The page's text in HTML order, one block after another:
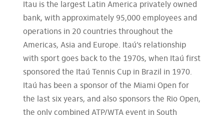
Itau is the largest Latin America privately owned
bank, with approximately 95,000 employees and
operations in 20 countries throughout the
Americas, Asia and Europe. Itaú’s relationship
with sport goes back to the 1970s, when Itaú first
sponsored the Itaú Tennis Cup in Brazil in 1970.
Itaú has been a sponsor of the Miami Open for
the last six years, and also sponsors the Rio Open,
the only combined ATP/WTA event in South